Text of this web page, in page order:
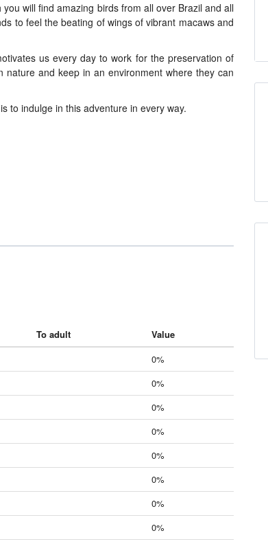
will find amazing birds from all over Brazil and all
to feel the beating of wings of vibrant macaws and
us every day to work for the preservation of
and keep in an environment where they can
to indulge in this adventure in every way.
To adult
Value
0%
0%
0%
0%
0%
0%
0%
0%